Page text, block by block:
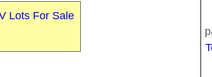
Lots For Sale